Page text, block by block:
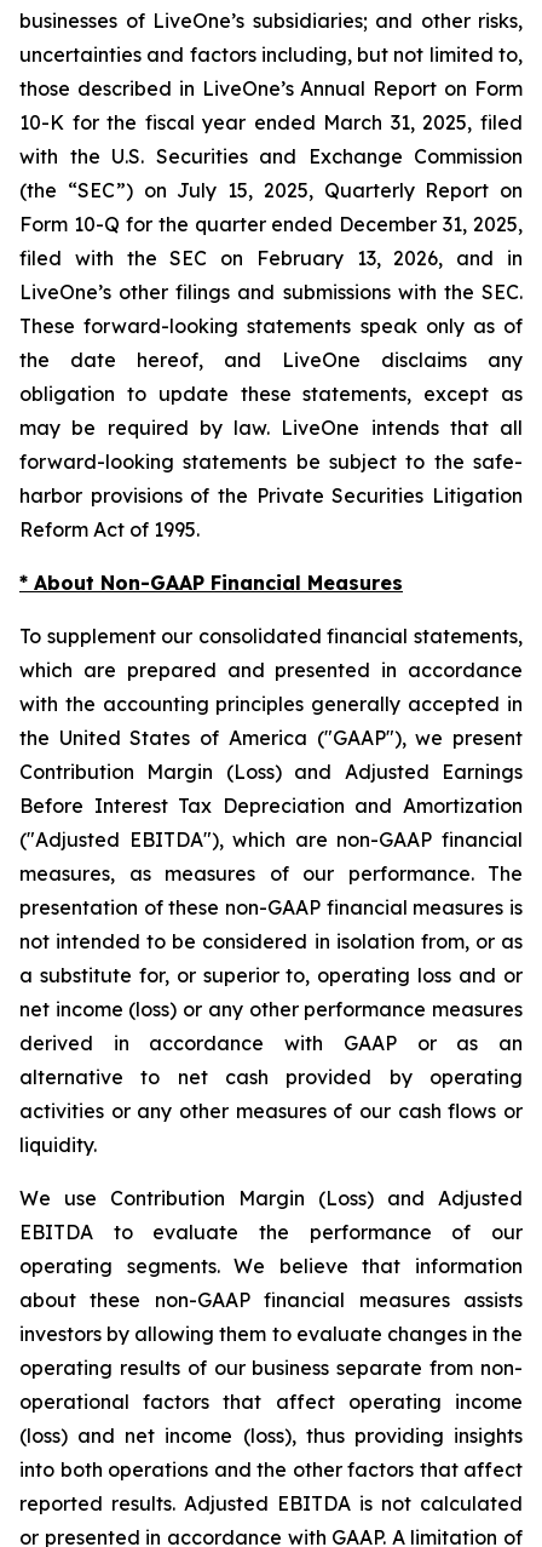
businesses of LiveOne’s subsidiaries; and other risks,
uncertainties and factors including, but not limited to,
those described in LiveOne’s Annual Report on Form
10-K for the fiscal year ended March 31, 2025, filed
with the U.S. Securities and Exchange Commission
(the “SEC”) on July 15, 2025, Quarterly Report on
Form 10-Q for the quarter ended December 31, 2025,
filed with the SEC on February 13, 2026, and in
LiveOne’s other filings and submissions with the SEC.
These forward-looking statements speak only as of
the date hereof, and LiveOne disclaims any
obligation to update these statements, except as
may be required by law. LiveOne intends that all
forward-looking statements be subject to the safe-
harbor provisions of the Private Securities Litigation
Reform Act of 1995.
* About Non-GAAP Financial Measures
To supplement our consolidated financial statements,
which are prepared and presented in accordance
with the accounting principles generally accepted in
the United States of America ("GAAP"), we present
Contribution Margin (Loss) and Adjusted Earnings
Before Interest Tax Depreciation and Amortization
("Adjusted EBITDA"), which are non-GAAP financial
measures, as measures of our performance. The
presentation of these non-GAAP financial measures is
not intended to be considered in isolation from, or as
a substitute for, or superior to, operating loss and or
net income (loss) or any other performance measures
derived in accordance with GAAP or as an
alternative to net cash provided by operating
activities or any other measures of our cash flows or
liquidity.
We use Contribution Margin (Loss) and Adjusted
EBITDA to evaluate the performance of our
operating segments. We believe that information
about these non-GAAP financial measures assists
investors by allowing them to evaluate changes in the
operating results of our business separate from non-
operational factors that affect operating income
(loss) and net income (loss), thus providing insights
into both operations and the other factors that affect
reported results. Adjusted EBITDA is not calculated
or presented in accordance with GAAP. A limitation of